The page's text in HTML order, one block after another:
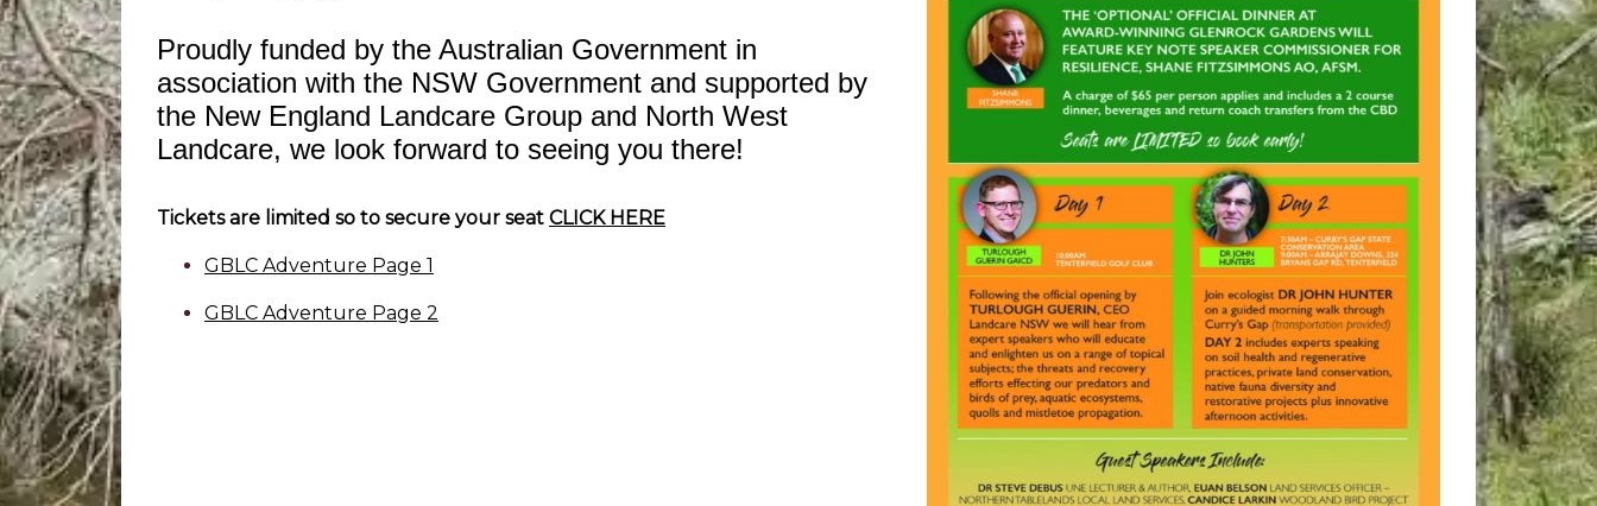
Proudly funded by the Australian Government in
association with the NSW Government and supported by
the New England Landcare Group and North West
Landcare, we look forward to seeing you there!
Tickets are limited so to secure your seat CLICK HERE
GBLC Adventure Page 1
GBLC Adventure Page 2